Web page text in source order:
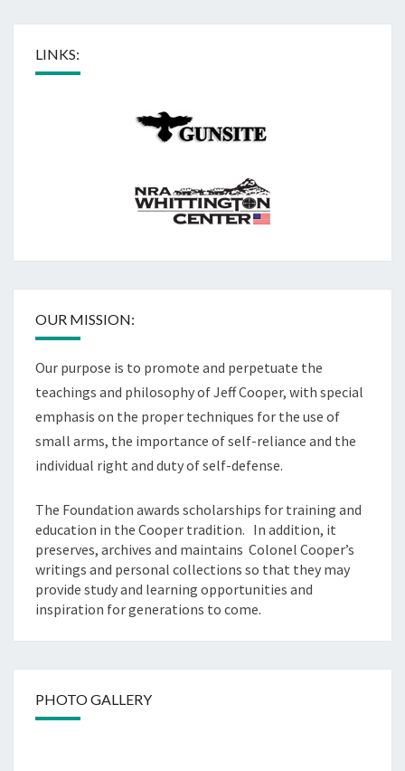
LINKS:
OUR MISSION:
Our purpose is to promote and perpetuate the
teachings and philosophy of Jeff Cooper, with special
emphasis on the proper techniques for the use of
small arms, the importance of self-reliance and the
individual right and duty of self-defense.
The Foundation awards scholarships for training and
education in the Cooper tradition. In addition, it
preserves, archives and maintains Colonel Cooper’s
writings and personal collections so that they may
provide study and learning opportunities and
inspiration for generations to come.
PHOTO GALLERY